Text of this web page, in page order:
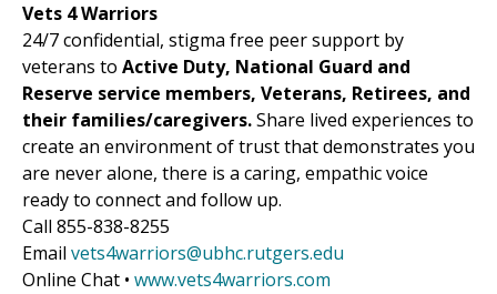
Vets 4 Warriors
24/7 confidential, stigma free peer support by
veterans to Active Duty, National Guard and
Reserve service members, Veterans, Retirees, and
their families/caregivers.Share lived experiences to
create an environment of trust that demonstrates you
are never alone, there is a caring, empathic voice
ready to connect and follow up.
Call 855-838-8255
Email vets4warriors@ubhc.rutgers.edu
Online Chat • www.vets4warriors.com